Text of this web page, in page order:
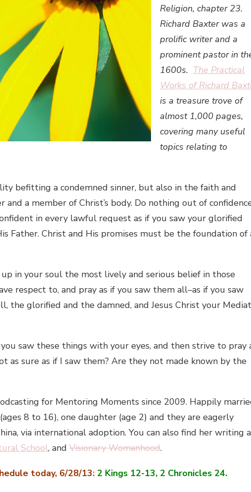
Religion, chapter 23.
Richard Baxter was a
prolific writer and a
prominent pastor in
1600s. The Practical
Works of Richard
is a treasure trove of
almost 1,000 pages,
covering many useful
topics relating to
befitting a condemned sinner, but also in the faith and
a member of Christ’s body. Do nothing out of
in every lawful request as if you saw your glorified
Father. Christ and His promises must be the foundation of
in your soul the most lively and serious belief in those
respect to, and pray as if you saw them all–as if you saw
the glorified and the damned, and Jesus Christ your
saw these things with your eyes, and then strive to pray
as sure as if I saw them? Are they not made known by the
for Mentoring Moments since 2009. Happily
8 to 16), one daughter (age 2) and they are eagerly
via international adoption. You can also find her writing
School, and Visionary Womanhood.
today, 6/28/13: 2 Kings 12-13, 2 Chronicles 24.